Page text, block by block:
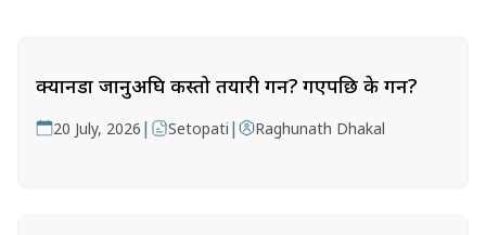
क्यानडा जानुअघि कस्तो तयारी गर्ने? गएपछि के गर्ने?
20 July, 2026 | Setopati | Raghunath Dhakal